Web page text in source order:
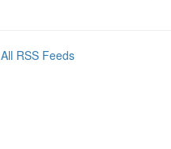
All RSS Feeds